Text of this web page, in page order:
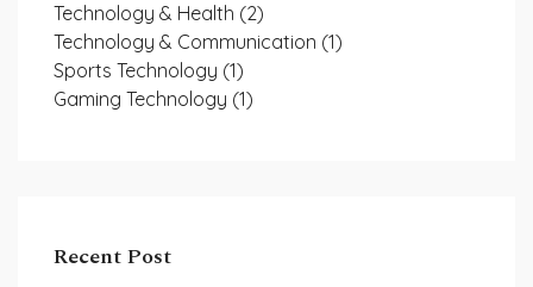
Technology & Health (2)
Technology & Communication (1)
Sports Technology (1)
Gaming Technology (1)
Recent Post